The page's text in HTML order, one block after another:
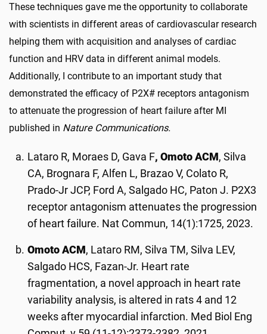
These techniques gave me the opportunity to collaborate
with scientists in different areas of cardiovascular research
helping them with acquisition and analyses of cardiac
function and HRV data in different animal models.
Additionally, I contribute to an important study that
demonstrated the efficacy of P2X# receptors antagonism
to attenuate the progression of heart failure after MI
published in Nature Communications.
Lataro R, Moraes D, Gava F, Omoto ACM, Silva
CA, Brognara F, Alfen L, Brazao V, Colato R,
Prado-Jr JCP, Ford A, Salgado HC, Paton J. P2X3
receptor antagonism attenuates the progression
of heart failure. Nat Commun, 14(1):1725, 2023.
Omoto ACM, Lataro RM, Silva TM, Silva LEV,
Salgado HCS, Fazan-Jr. Heart rate
fragmentation, a novel approach in heart rate
variability analysis, is altered in rats 4 and 12
weeks after myocardial infarction. Med Biol Eng